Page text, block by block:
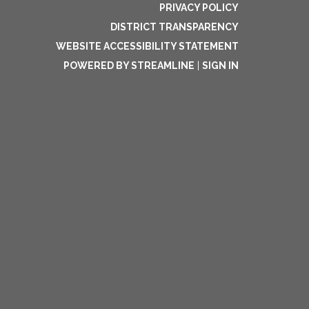
PRIVACY POLICY
DISTRICT TRANSPARENCY
WEBSITE ACCESSIBILITY STATEMENT
POWERED BY STREAMLINE
SIGN IN